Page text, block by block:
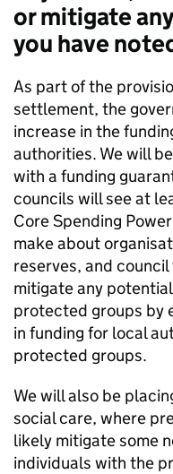
or mitigate
you have
As part of the
settlement, the
increase in the
authorities. We will
with a funding
councils will see at
Core Spending
make about
reserves, and
mitigate any
protected groups by
in funding for local
protected groups.
We will also be
social care, where
likely mitigate some
individuals with the